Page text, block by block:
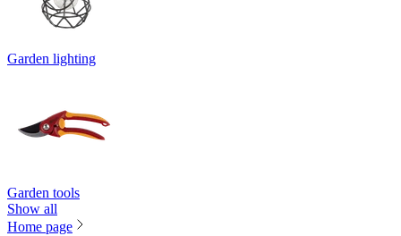
Garden lighting
Garden tools
Show all
Home page